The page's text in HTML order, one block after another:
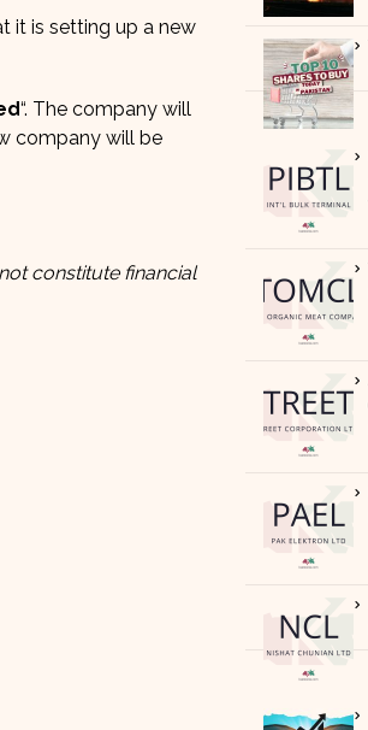
it is setting up a new
“. The company will
company will be
constitute financial